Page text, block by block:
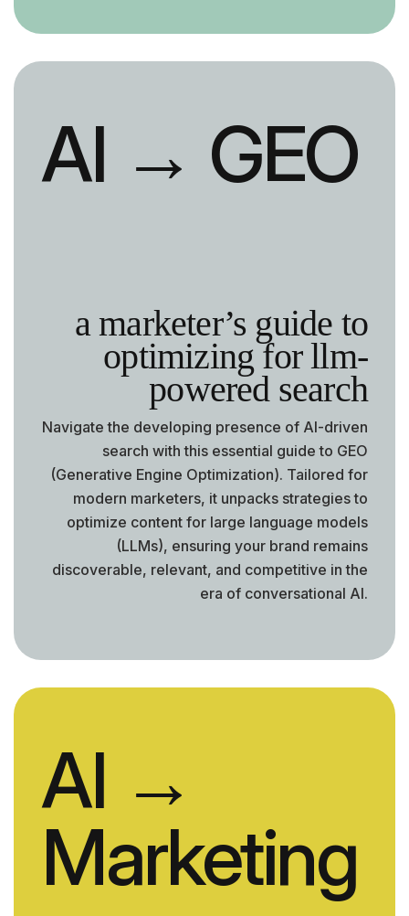
AI → GEO
a marketer’s guide to
optimizing for llm-
powered search
Navigate the developing presence of AI-driven
search with this essential guide to GEO
(Generative Engine Optimization). Tailored for
modern marketers, it unpacks strategies to
optimize content for large language models
(LLMs), ensuring your brand remains
discoverable, relevant, and competitive in the
era of conversational AI.
AI →
Marketing